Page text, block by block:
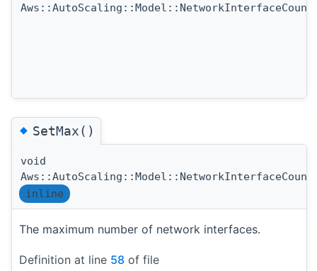
◆SetMax()
void
inline
The maximum number of network interfaces.
Definition at line 58 of file